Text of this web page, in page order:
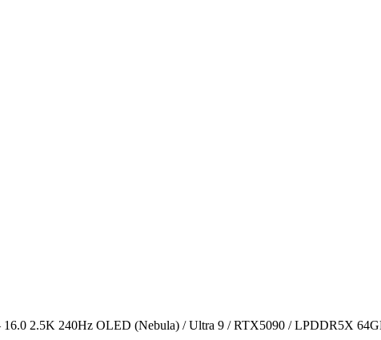
16.0 2.5K 240Hz OLED (Nebula) / Ultra 9 / RTX5090 / LPDDR5X